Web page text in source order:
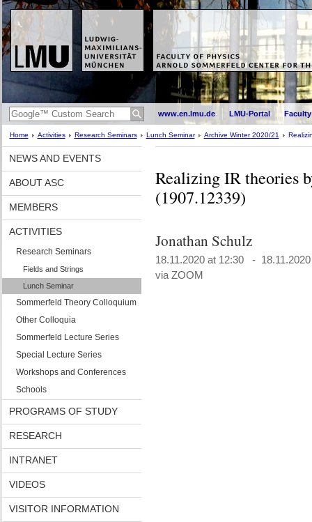
www.en.lmu.de LMU-Portal
Home Activities Research Seminars Lunch Seminar Archive Winter 2020/21
NEWS AND EVENTS
ABOUT ASC
MEMBERS
ACTIVITIES
Research Seminars
Fields and Strings
Lunch Seminar
Sommerfeld Theory Colloquium
Other Colloquia
Sommerfeld Lecture Series
Special Lecture Series
Workshops and Conferences
Schools
PROGRAMS OF STUDY
RESEARCH
INTRANET
VIDEOS
VISITOR INFORMATION
Realizing IR theories
(1907.12339)
Jonathan Schulz
18.11.2020 at 12:30 -
via ZOOM